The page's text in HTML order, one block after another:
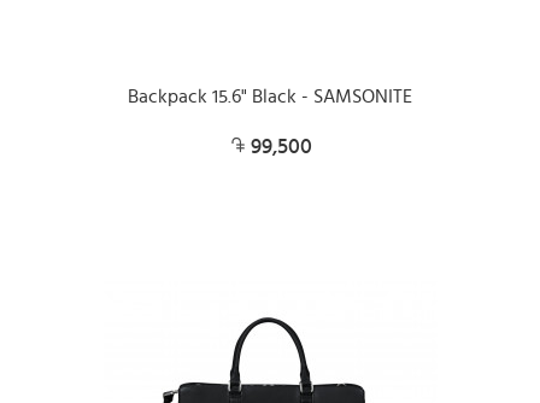
Backpack 15.6" Black - SAMSONITE
99,500